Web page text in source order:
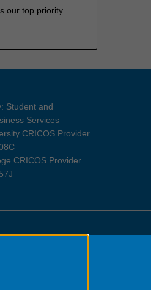
our top priority
Student and
Services
CRICOS Provider
CRICOS Provider